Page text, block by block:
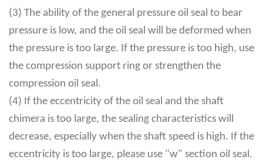
(3) The ability of the general pressure oil seal to bear
pressure is low, and the oil seal will be deformed when
the pressure is too large. If the pressure is too high, use
the compression support ring or strengthen the
compression oil seal.
(4) If the eccentricity of the oil seal and the shaft
chimera is too large, the sealing characteristics will
decrease, especially when the shaft speed is high. If the
eccentricity is too large, please use "w" section oil seal.